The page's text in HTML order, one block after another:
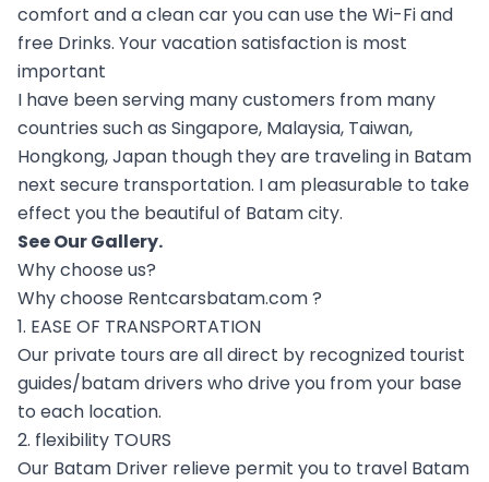
comfort and a clean car you can use the Wi-Fi and
free Drinks. Your vacation satisfaction is most
important
I have been serving many customers from many
countries such as Singapore, Malaysia, Taiwan,
Hongkong, Japan though they are traveling in Batam
next secure transportation. I am pleasurable to take
effect you the beautiful of Batam city.
See OurGallery.
Why choose us?
Why choose Rentcarsbatam.com ?
1. EASE OF TRANSPORTATION
Our private tours are all direct by recognized tourist
guides/batam drivers who drive you from your base
to each location.
2. flexibility TOURS
Our Batam Driver relieve permit you to travel Batam